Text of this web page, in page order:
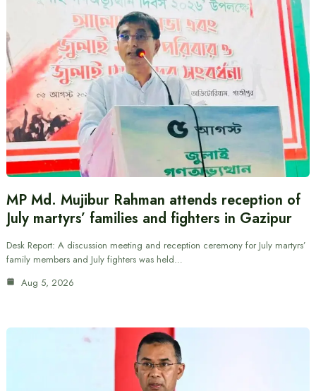
MP Md. Mujibur Rahman attends reception of
July martyrs’ families and fighters in Gazipur
Desk Report: A discussion meeting and reception ceremony for July martyrs’
family members and July fighters was held…
Aug 5, 2026